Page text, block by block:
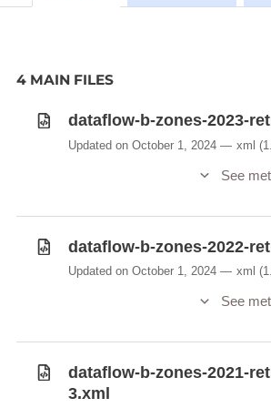
4 MAIN FILES
dataflow-b-zones-2023-
Updated on October 1, 2024 xml
See
dataflow-b-zones-2022-
Updated on October 1, 2024 xml
See
dataflow-b-zones-2021-
3.xml